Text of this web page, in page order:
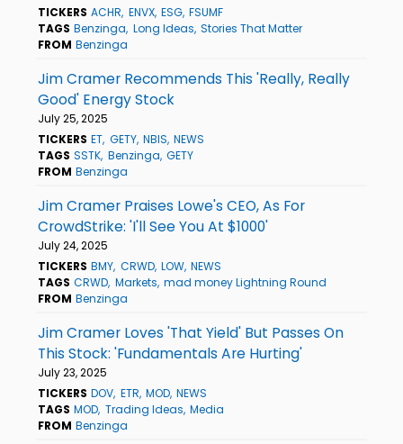
TICKERS ACHR ENVX ESG FSUMF
TAGS Benzinga Long Ideas Stories That Matter
FROM Benzinga
Jim Cramer Recommends This 'Really, Really
Good' Energy Stock
July 25, 2025
TICKERS ET GETY NBIS NEWS
TAGS SSTK Benzinga GETY
FROM Benzinga
Jim Cramer Praises Lowe's CEO, As For
CrowdStrike: 'I'll See You At $1000'
July 24, 2025
TICKERS BMY CRWD LOW NEWS
TAGS CRWD Markets mad money Lightning Round
FROM Benzinga
Jim Cramer Loves 'That Yield' But Passes On
This Stock: 'Fundamentals Are Hurting'
July 23, 2025
TICKERS DOV ETR MOD NEWS
TAGS MOD Trading Ideas Media
FROM Benzinga